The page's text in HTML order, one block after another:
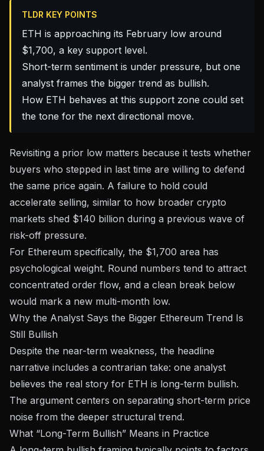
TLDR KEY POINTS
ETH is approaching its February low around
$1,700, a key support level.
Short-term sentiment is under pressure, but one
analyst frames the bigger trend as bullish.
How ETH behaves at this support zone could set
the tone for the next directional move.
Revisiting a prior low matters because it tests whether
buyers who stepped in last time are willing to defend
the same price again. A failure to hold could
accelerate selling, similar to how broader crypto
markets shed $140 billion during a previous wave of
risk-off pressure.
For Ethereum specifically, the $1,700 area has
psychological weight. Round numbers tend to attract
concentrated order flow, and a clean break below
would mark a new multi-month low.
Why the Analyst Says the Bigger Ethereum Trend Is
Still Bullish
Despite the near-term weakness, the headline
narrative includes a contrarian take: one analyst
believes the real story for ETH is long-term bullish.
The argument centers on separating short-term price
noise from the deeper structural trend.
What “Long-Term Bullish” Means in Practice